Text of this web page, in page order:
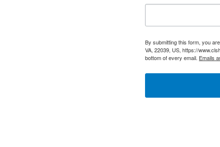
By submitting this form, you
VA, 22039, US, https://
bottom of every email. Emails